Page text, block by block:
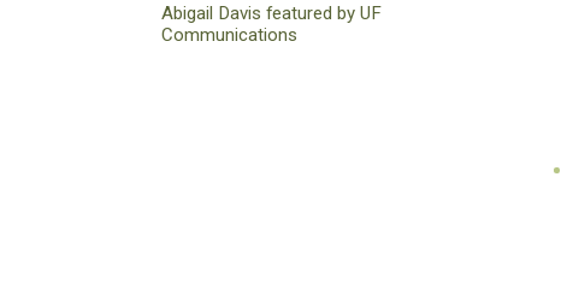
Abigail Davis featured by UF
Communications